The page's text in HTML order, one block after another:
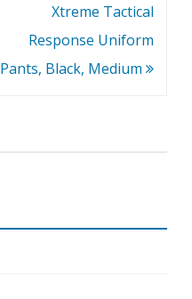
Xtreme Tactical
Response Uniform
Pants, Black, Medium